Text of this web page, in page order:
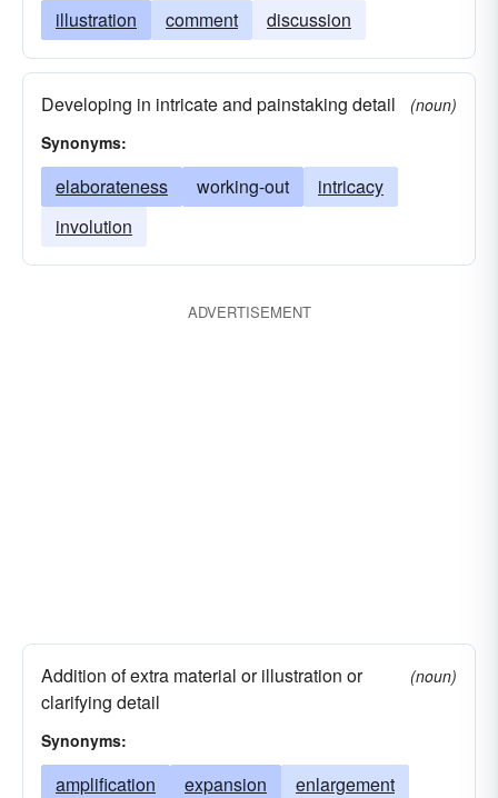
illustration comment discussion
Developing in intricate and painstaking detail
(noun)
Synonyms:
elaborateness working-out
intricacy
involution
ADVERTISEMENT
Addition of extra material or illustration or
clarifying detail
(noun)
Synonyms:
amplification expansion enlargement